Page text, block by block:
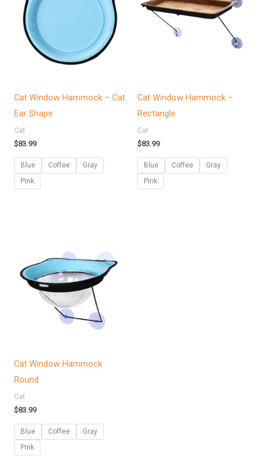
Cat Window Hammock – Cat
Ear Shape
Cat
$83.99
Blue Coffee
Gray
Pink
Cat Window Hammock –
Rectangle
Cat
$83.99
Blue Coffee
Gray
Pink
Cat Window Hammock
Round
Cat
$83.99
Blue Coffee
Gray
Pink